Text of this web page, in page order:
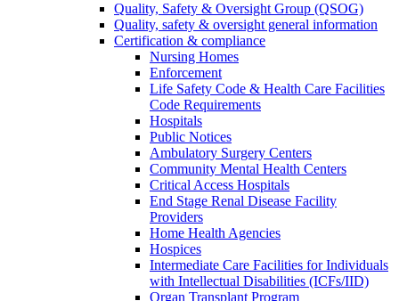
Quality, Safety & Oversight Group (QSOG)
Quality, safety & oversight general information
Certification & compliance
Nursing Homes
Enforcement
Life Safety Code & Health Care Facilities
Code Requirements
Hospitals
Public Notices
Ambulatory Surgery Centers
Community Mental Health Centers
Critical Access Hospitals
End Stage Renal Disease Facility
Providers
Home Health Agencies
Hospices
Intermediate Care Facilities for Individuals
with Intellectual Disabilities (ICFs/IID)
Organ Transplant Program